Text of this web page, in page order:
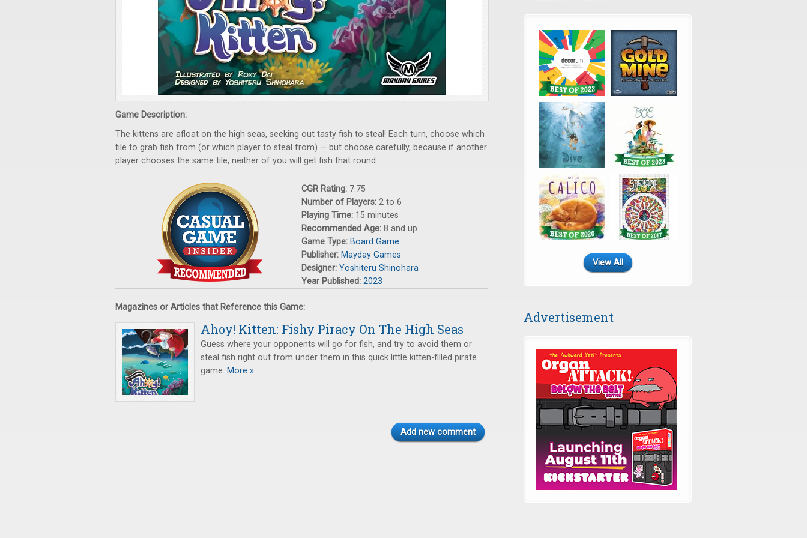
Game Description:
The kittens are afloat on the high seas, seeking out tasty fish to steal! Each turn, choose which
tile to grab fish from (or which player to steal from) — but choose carefully, because if another
player chooses the same tile, neither of you will get fish that round.
CGR Rating: 7.75
Number of Players: 2 to 6
Playing Time: 15 minutes
Recommended Age: 8 and up
Game Type: Board Game
Publisher: Mayday Games
Designer: Yoshiteru Shinohara
Year Published: 2023
Magazines or Articles that Reference this Game:
Ahoy! Kitten: Fishy Piracy On The High Seas
Guess where your opponents will go for fish, and try to avoid them or
steal fish right out from under them in this quick little kitten-filled pirate
game. More »
Add new comment
View All
Advertisement